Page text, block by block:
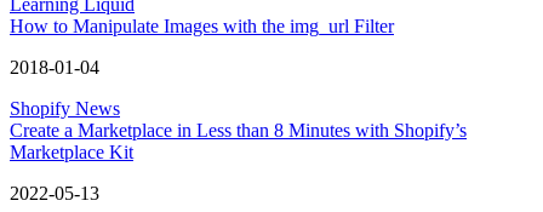
Learning Liquid
How to Manipulate Images with the img_url Filter
2018-01-04
Shopify News
Create a Marketplace in Less than 8 Minutes with Shopify’s
Marketplace Kit
2022-05-13